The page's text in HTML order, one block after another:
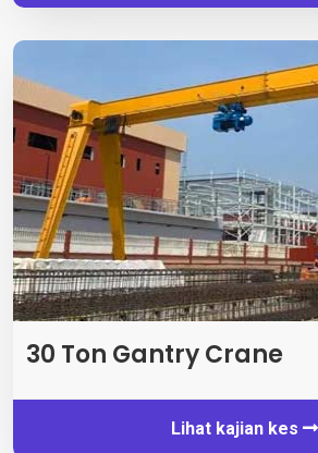
30 Ton Gantry Crane
Lihat kajian kes